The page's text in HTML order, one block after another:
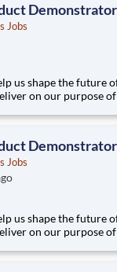
Demonstrator
Jobs
us shape the future
on our purpose
Solutions means
Demonstrator
Jobs
us shape the future
on our purpose
Solutions means